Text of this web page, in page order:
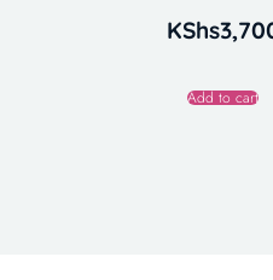
KShs
Add to cart